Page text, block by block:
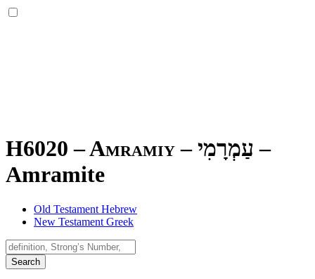
H6020 – Amramiy –עַמְרָמִי –
Amramite
Old Testament Hebrew
New Testament Greek
Search